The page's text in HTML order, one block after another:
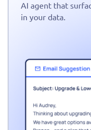
AI agent that
in your data.